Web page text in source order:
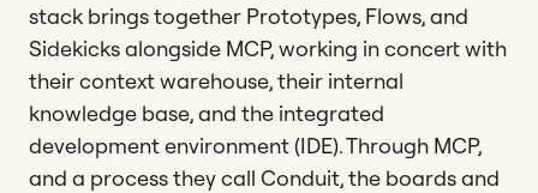
stack brings together Prototypes, Flows, and
Sidekicks alongside MCP, working in concert with
their context warehouse, their internal
knowledge base, and the integrated
development environment (IDE). Through MCP,
and a process they call Conduit, the boards and